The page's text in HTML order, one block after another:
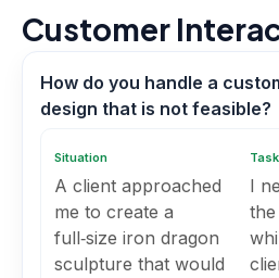
Customer
How do you handle a
design that is not feasible?
Situation
A client approached
me to create a
full‑size iron dragon
sculpture that would
Task
I
the